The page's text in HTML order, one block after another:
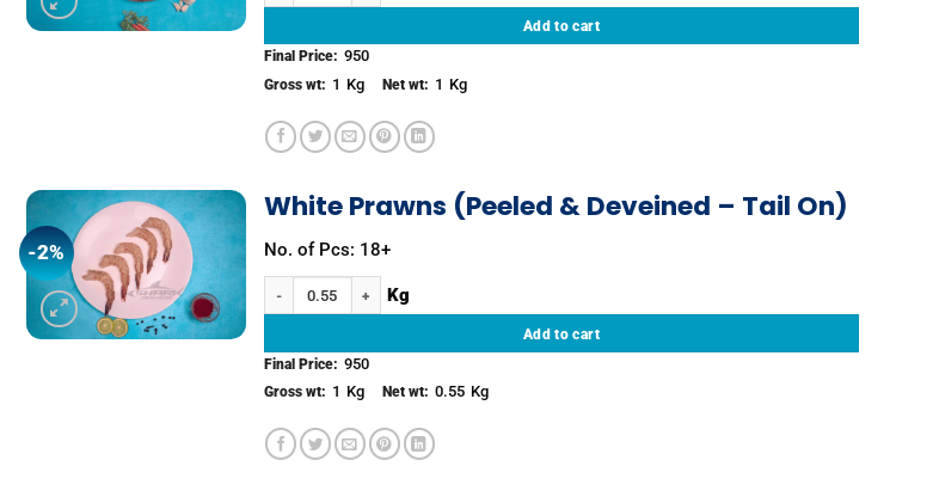
Add to cart
Final Price: 950
Gross wt: 1 Kg Net wt: 1 Kg
-2%
Add to
wishlist
White Prawns (Peeled & Deveined – Tail On)
No. of Pcs: 18+
White Prawns (Peeled & Deveined - Tail On) quantity
Add to cart
Final Price: 950
Gross wt: 1 Kg Net wt: 0.55 Kg